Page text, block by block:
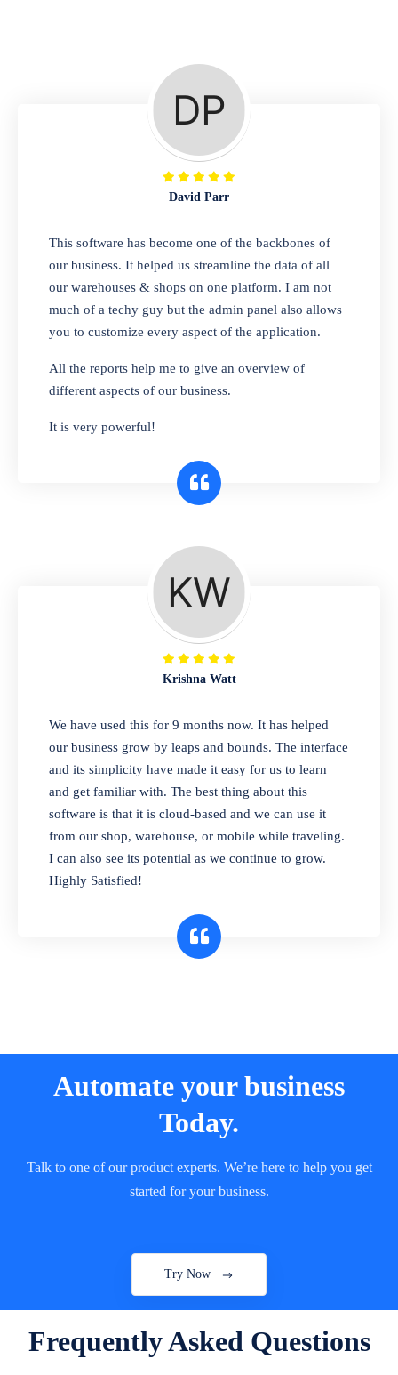
A complete suite of features to manage repair
business, create job sheet, assign job sheet to
technician, repair status, convert job sheet to
invoices. Self link for customers to check
repair progress
Departmental Store
Looking for a software solution that can help
you manage and sell all of your essential
items in one place? Look no further than our
one-stop departmental store software.
Whether you need to sell clothes, shoes,
bags, or any other type of item, our software
interface makes it simple to get started selling
A complete suite of features to manage both
retail & wholesales stores. Set multiple prices
for different customer segments or different
business locations.
Our software is perfect for any
pharmaceutical company. You can set
product expiration dates and lot numbers,
and sell in different units of measure. Stop
selling expired & to-be-expired items to
customers. Check details reports on stock
expiry by lot numbers
David Parr
This software has become one of the backbones of
our business. It helped us streamline the data of all
our warehouses & shops on one platform. I am not
much of a techy guy but the admin panel also allows
you to customize every aspect of the application.
All the reports help me to give an overview of
different aspects of our business.
It is very powerful!
Krishna Watt
We have used this for 9 months now. It has helped
our business grow by leaps and bounds. The interface
and its simplicity have made it easy for us to learn
and get familiar with. The best thing about this
software is that it is cloud-based and we can use it
from our shop, warehouse, or mobile while traveling.
I can also see its potential as we continue to grow.
Highly Satisfied!
Automate your business
Today.
Talk to one of our product experts. We’re here to help you get
started for your business.
Try Now
Frequently Asked Questions